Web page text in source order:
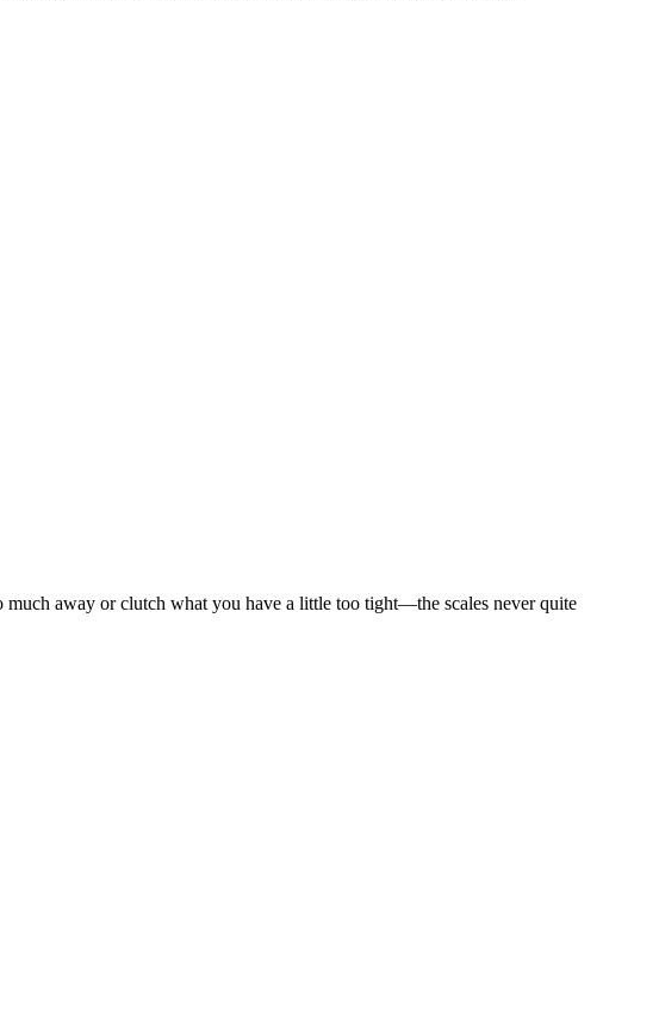
much away or clutch what you have a little too tight—the scales never quite